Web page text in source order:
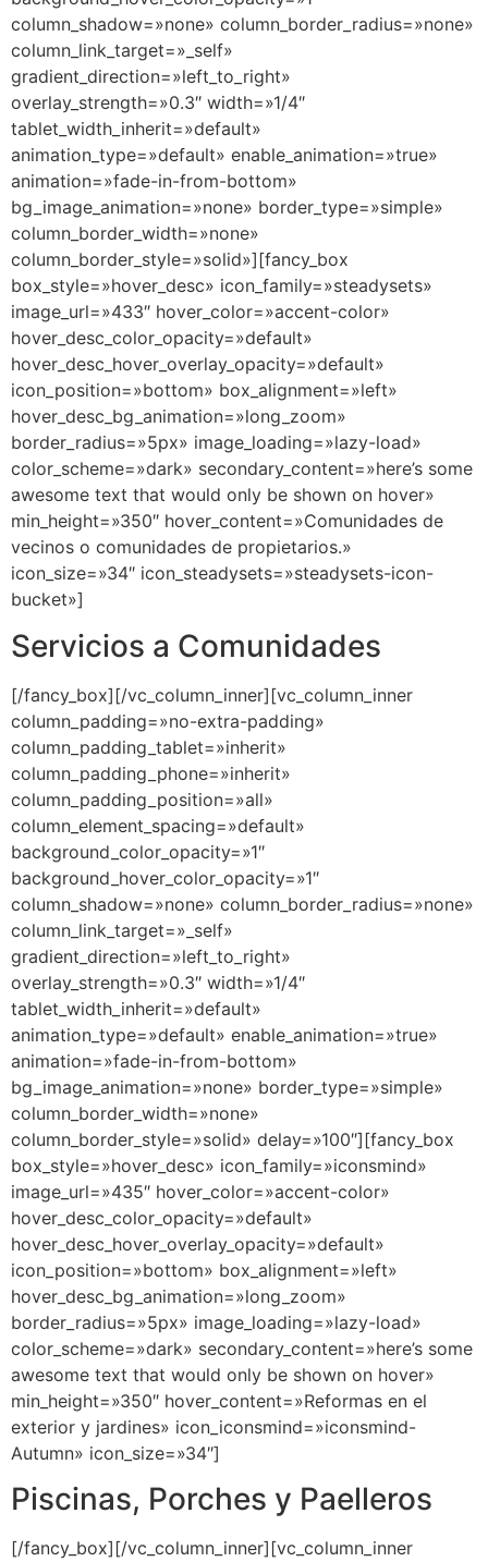
Servicios a Comunidades
[/fancy_box][/vc_column_inner][vc_column_inner
column_padding=»no-extra-padding»
column_padding_tablet=»inherit»
column_padding_phone=»inherit»
column_padding_position=»all»
column_element_spacing=»default»
background_color_opacity=»1″
background_hover_color_opacity=»1″
column_shadow=»none» column_border_radius=»none»
column_link_target=»_self»
gradient_direction=»left_to_right»
overlay_strength=»0.3″ width=»1/4″
tablet_width_inherit=»default»
animation_type=»default» enable_animation=»true»
animation=»fade-in-from-bottom»
bg_image_animation=»none» border_type=»simple»
column_border_width=»none»
column_border_style=»solid» delay=»100″][fancy_box
box_style=»hover_desc» icon_family=»iconsmind»
image_url=»435″ hover_color=»accent-color»
hover_desc_color_opacity=»default»
hover_desc_hover_overlay_opacity=»default»
icon_position=»bottom» box_alignment=»left»
hover_desc_bg_animation=»long_zoom»
border_radius=»5px» image_loading=»lazy-load»
color_scheme=»dark» secondary_content=»here’s some
awesome text that would only be shown on hover»
min_height=»350″ hover_content=»Reformas en el
exterior y jardines» icon_iconsmind=»iconsmind-
Autumn» icon_size=»34″]
Piscinas, Porches y Paelleros
[/fancy_box][/vc_column_inner][vc_column_inner